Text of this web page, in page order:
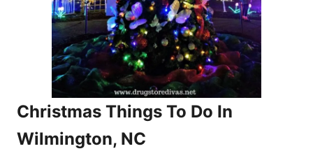
Christmas Things To Do In
Wilmington, NC